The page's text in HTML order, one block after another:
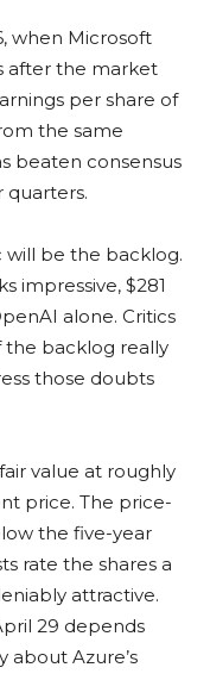
when Microsoft
after the market
per share of
the same
beaten consensus
quarters.
be the backlog.
impressive, $281
alone. Critics
backlog really
those doubts
value at roughly
price. The price-
the five-year
rate the shares a
attractive.
29 depends
about Azure’s